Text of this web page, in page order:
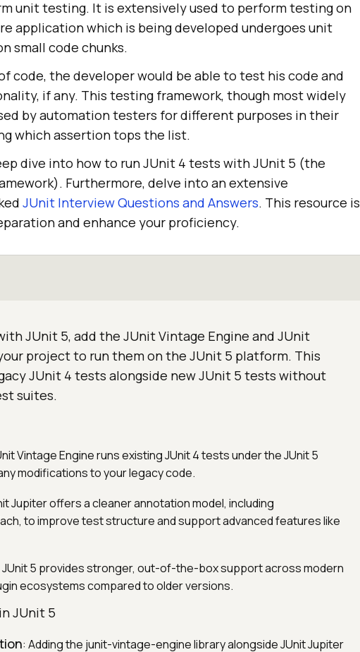
unit testing. It is extensively used to perform testing on
application which is being developed undergoes unit
small code chunks.
code, the developer would be able to test his code and
if any. This testing framework, though most widely
by automation testers for different purposes in their
which assertion tops the list.
dive into how to run JUnit 4 tests with JUnit 5 (the
Furthermore, delve into an extensive
JUnit Interview Questions and Answers. This resource is
and enhance your proficiency.
JUnit 5, add the JUnit Vintage Engine and JUnit
project to run them on the JUnit 5 platform. This
JUnit 4 tests alongside new JUnit 5 tests without
suites.
Vintage Engine runs existing JUnit 4 tests under the JUnit 5
modifications to your legacy code.
Jupiter offers a cleaner annotation model, including
to improve test structure and support advanced features like
JUnit 5 provides stronger, out-of-the-box support across modern
ecosystems compared to older versions.
JUnit 5
: Adding the junit-vintage-engine library alongside JUnit Jupiter